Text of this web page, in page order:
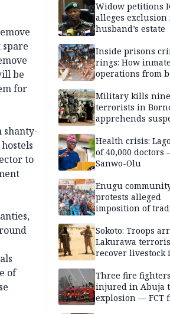
be
for
shanty-
to
of
rustled cattle in
Widow petitions
alleges exclusion
husband’s estate
Inside prisons
rings: How
operations from
Military kills nine
terrorists in
apprehends
Health crisis:
of 40,000 doctors
Sanwo-Olu
Enugu
protests alleged
imposition of
election
Sokoto: Troops
Lakurawa
recover livestock
Three fire fighters
injured in Abuja
explosion — FCT